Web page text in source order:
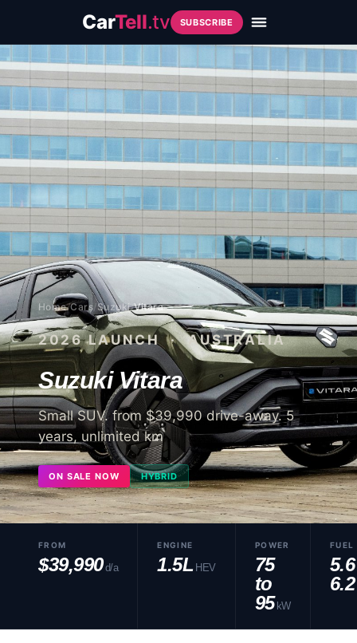
CarTell.tv SUBSCRIBE
Home/Cars/Suzuki/Vitara
2026LAUNCH · AUSTRALIA
Suzuki Vitara
Small SUV. from $39,990 drive-away. 5
years, unlimited km
ON SALE NOW HYBRID
FROM
$39,990d/a
ENGINE
1.5L HEV
POWER
75
to
95 kW
FUEL
6.2